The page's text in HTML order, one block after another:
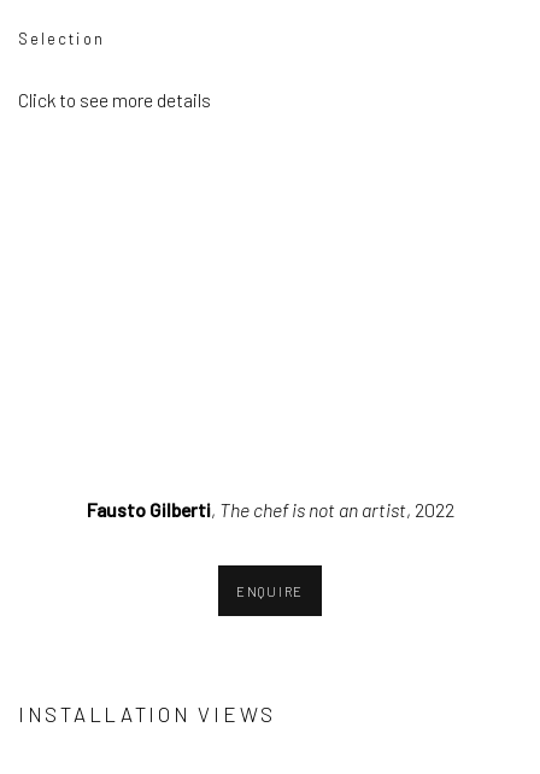
Selection
Click to see more details
Fausto Gilberti, The chef is not an artist, 2022
ENQUIRE
INSTALLATION VIEWS